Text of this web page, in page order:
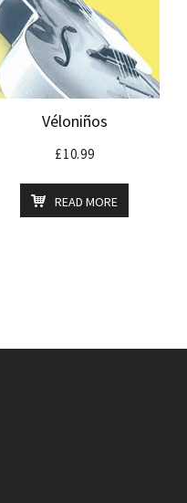
Véloniños
£10.99
READ MORE